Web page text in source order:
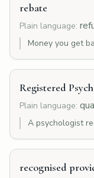
rebate
Plain language:
Money you get
Registered
Plain language:
A psychologist
recognised